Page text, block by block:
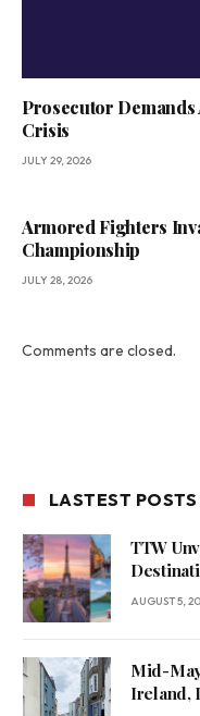
Prosecutor
Crisis
JULY 29, 2026
Armored Fighters
Championship
JULY 28, 2026
Comments are closed.
LASTEST POSTS
TTW
AUGUST 5,
Mid-
Ireland,